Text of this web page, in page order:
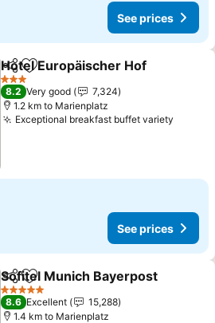
See prices
ShareAdd to favorites
Hotel Europäischer Hof
3 Stars
8.2 Very good
7,324
1.2 km to Marienplatz
Exceptional breakfast buffet variety
See prices
ShareAdd to favorites
Sofitel Munich Bayerpost
5 Stars
8.6 Excellent
15,288
1.4 km to Marienplatz